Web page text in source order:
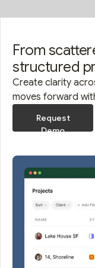
From
structured
Create clarity
moves forward
Request
Demo
Request
Demo